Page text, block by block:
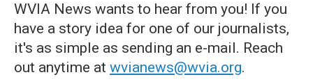
WVIA News wants to hear from you! If you
have a story idea for one of our journalists,
it's as simple as sending an e-mail. Reach
out anytime at wvianews@wvia.org.